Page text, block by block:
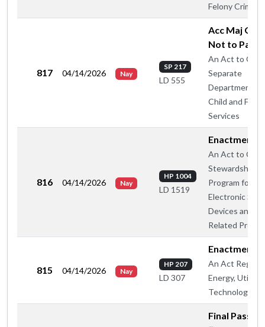
Felony Crimes
817 04/14/2026 Nay
SP 217
LD 555
Acc Maj
Not to Pass
An Act to
Separate
Department of
Child and
Services
816 04/14/2026 Nay
HP 1004
LD 1519
Enactment
An Act to
Stewardship
Program for
Electronic
Devices and
Related
815 04/14/2026 Nay
HP 207
LD 307
Enactment
An Act
Energy,
Technology
Final